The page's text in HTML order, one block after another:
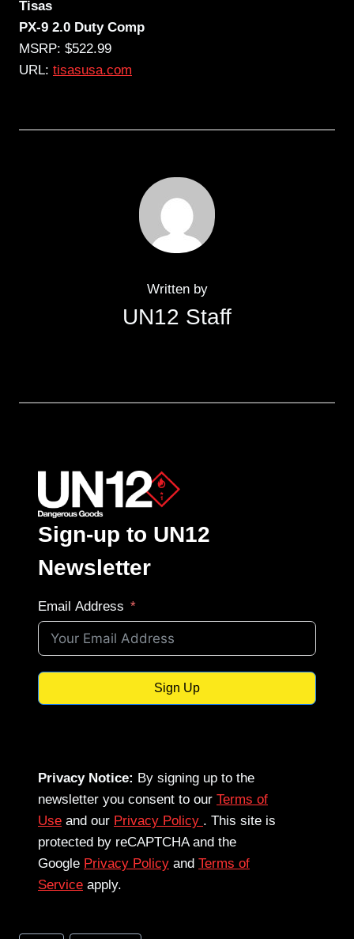
Tisas
PX-9 2.0 Duty Comp
MSRP: $522.99
URL: tisasusa.com
Written by
UN12 Staff
Sign-up to UN12
Newsletter
Email Address
Sign Up
Privacy Notice: By signing up to the
newsletter you consent to our Terms of
Use and our Privacy Policy . This site is
protected by reCAPTCHA and the
Google Privacy Policy and Terms of
Service apply.